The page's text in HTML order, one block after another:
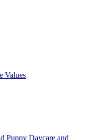
Values
Puppy Daycare and